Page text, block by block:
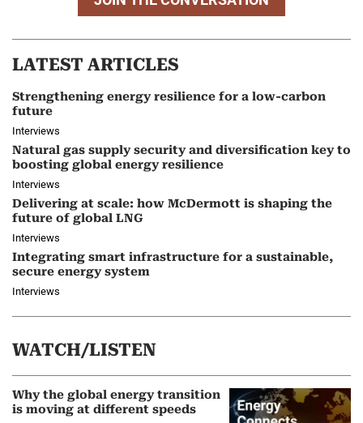
LATEST ARTICLES
Strengthening energy resilience for a low-carbon
future
Interviews
Natural gas supply security and diversification key to
boosting global energy resilience
Interviews
Delivering at scale: how McDermott is shaping the
future of global LNG
Interviews
Integrating smart infrastructure for a sustainable,
secure energy system
Interviews
WATCH/LISTEN
Why the global energy transition
is moving at different speeds